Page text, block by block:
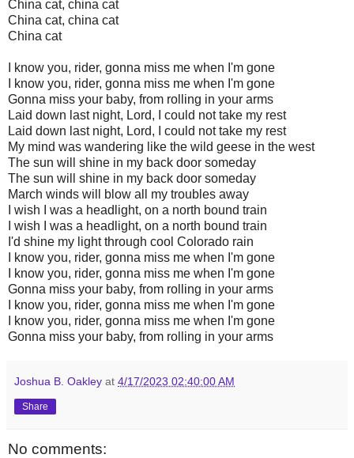
China cat, china cat
China cat, china cat
China cat
I know you, rider, gonna miss me when I'm gone
I know you, rider, gonna miss me when I'm gone
Gonna miss your baby, from rolling in your arms
Laid down last night, Lord, I could not take my rest
Laid down last night, Lord, I could not take my rest
My mind was wandering like the wild geese in the west
The sun will shine in my back door someday
The sun will shine in my back door someday
March winds will blow all my troubles away
I wish I was a headlight, on a north bound train
I wish I was a headlight, on a north bound train
I'd shine my light through cool Colorado rain
I know you, rider, gonna miss me when I'm gone
I know you, rider, gonna miss me when I'm gone
Gonna miss your baby, from rolling in your arms
I know you, rider, gonna miss me when I'm gone
I know you, rider, gonna miss me when I'm gone
Gonna miss your baby, from rolling in your arms
Joshua B. Oakley at 4/17/2023 02:40:00 AM
Share
No comments: